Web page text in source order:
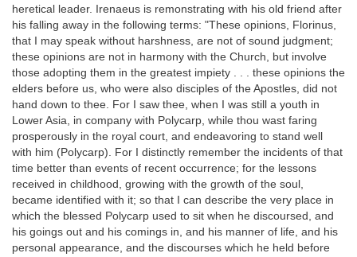
heretical leader. Irenaeus is remonstrating with his old friend after
his falling away in the following terms: "These opinions, Florinus,
that I may speak without harshness, are not of sound judgment;
these opinions are not in harmony with the Church, but involve
those adopting them in the greatest impiety . . . these opinions the
elders before us, who were also disciples of the Apostles, did not
hand down to thee. For I saw thee, when I was still a youth in
Lower Asia, in company with Polycarp, while thou wast faring
prosperously in the royal court, and endeavoring to stand well
with him (Polycarp). For I distinctly remember the incidents of that
time better than events of recent occurrence; for the lessons
received in childhood, growing with the growth of the soul,
became identified with it; so that I can describe the very place in
which the blessed Polycarp used to sit when he discoursed, and
his goings out and his comings in, and his manner of life, and his
personal appearance, and the discourses which he held before